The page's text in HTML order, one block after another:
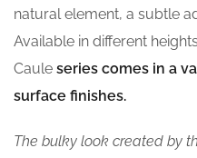
natural element, a subtle
Available in different
Caule series comes in a
surface finishes.
The bulky look created by